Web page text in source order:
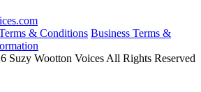
& Conditions Business Terms &
Suzy Wootton Voices All Rights Reserved